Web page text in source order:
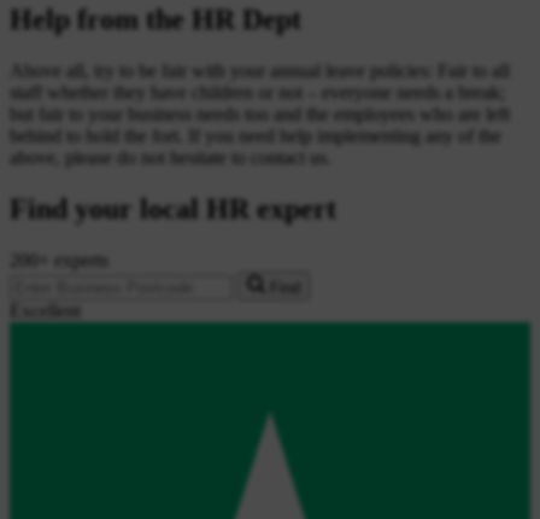
Help from the HR Dept
Above all, try to be fair with your annual leave policies: Fair to all
staff whether they have children or not – everyone needs a break;
but fair to your business needs too and the employees who are left
behind to hold the fort. If you need help implementing any of the
above, please do not hesitate to contact us.
Find your local HR expert
200+ experts